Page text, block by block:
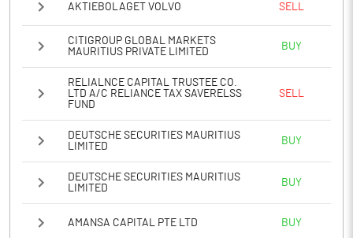
AKTIEBOLAGET VOLVO SELL
CITIGROUP GLOBAL MARKETS
MAURITIUS PRIVATE LIMITED
BUY
RELIALNCE CAPITAL TRUSTEE CO.
LTD A/C RELIANCE TAX SAVERELSS
FUND
SELL
DEUTSCHE SECURITIES MAURITIUS
LIMITED
BUY
DEUTSCHE SECURITIES MAURITIUS
LIMITED
BUY
AMANSA CAPITAL PTE LTD BUY